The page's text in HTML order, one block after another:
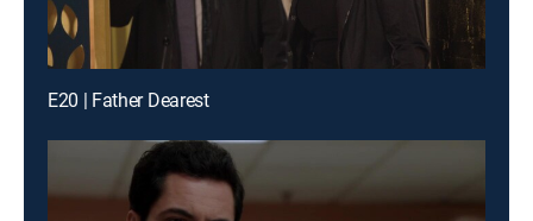
E20 | Father Dearest